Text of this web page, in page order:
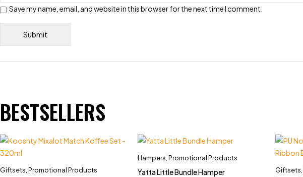
Save my name, email, and website in this browser for the next time I comment.
BESTSELLERS
Giftsets Promotional Products
Hampers Promotional Products
Yatta Little Bundle Hamper Giftsets